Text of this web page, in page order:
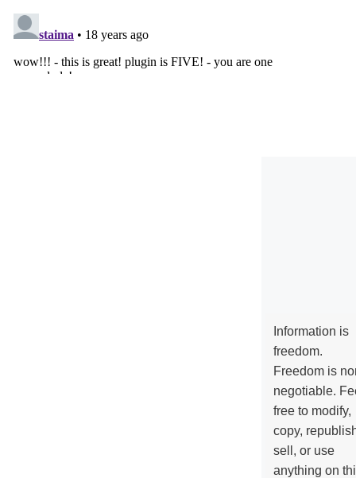
Information is
freedom.
Freedom is
negotiable.
free to modify,
copy,
sell, or use
anything on